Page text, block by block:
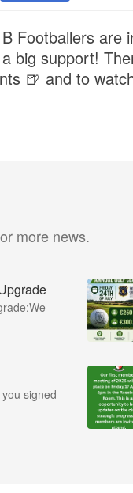
Footballers are
big support!
🍺 and to
more news.
signed